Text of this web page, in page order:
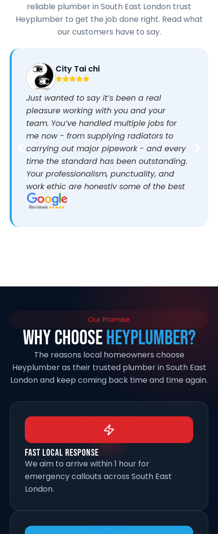
reliable plumber in South East London trust
Heyplumber to get the job done right. Read what
our customers have to say.
City Tai chi
Just wanted to say it’s been a real
pleasure working with you and your
team. You’ve handled multiple jobs for
me now - from supplying radiators to
carrying out major pipework - and every
time the standard has been outstanding.
Your professionalism, punctuality, and
work ethic are honestly some of the best
I’ve come across. It makes a huge
difference working with people who are
share. Thanks again and looking forward
Our Promise
Why ChooseHeyPlumber?
The reasons local homeowners choose
Heyplumber as their trusted plumber in South East
London and keep coming back time and time again.
Fast Local Response
We aim to arrive within 1 hour for
emergency callouts across South East
London.